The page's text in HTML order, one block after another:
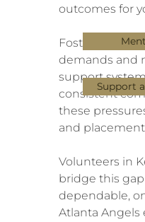
outcomes for
Foster parents
demands and
support
consistent
these
and
Volunteers in
bridge this
dependable,
Atlanta Angels
Support